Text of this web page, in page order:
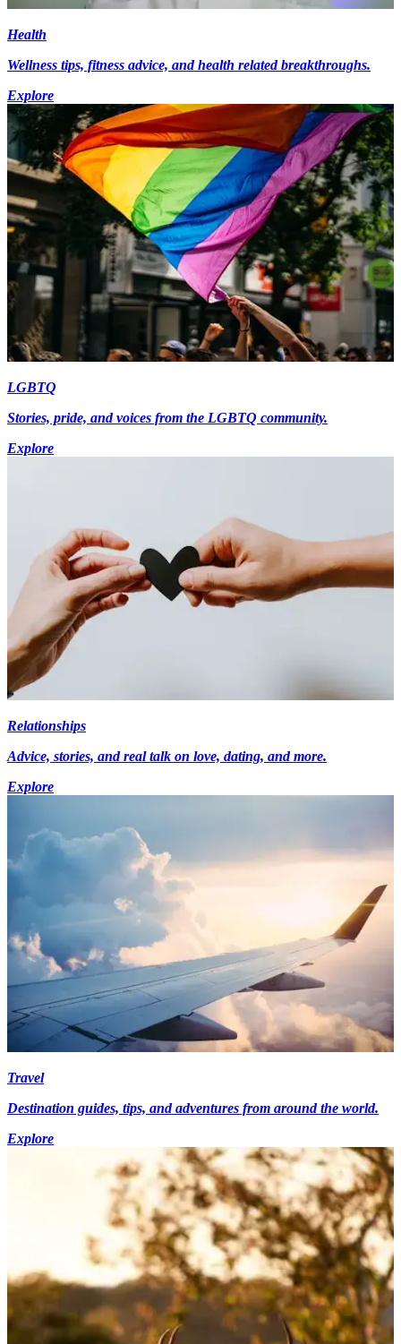
Health
Wellness tips, fitness advice, and health related breakthroughs.
Explore
LGBTQ
Stories, pride, and voices from the LGBTQ community.
Explore
Relationships
Advice, stories, and real talk on love, dating, and more.
Explore
Travel
Destination guides, tips, and adventures from around the world.
Explore